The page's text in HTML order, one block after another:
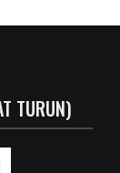
TURUN)